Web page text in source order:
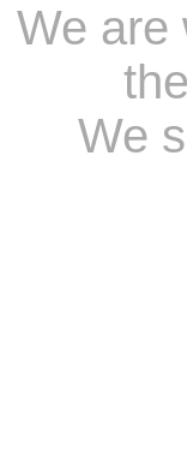
We are
We